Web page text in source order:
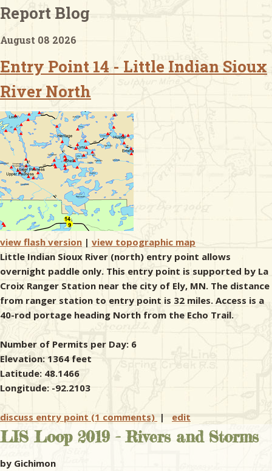
Checklists
Report Blog
August 08 2026
Entry Point 14 - Little Indian Sioux
River North
view flash version | view topographic map
Little Indian Sioux River (north) entry point allows
overnight paddle only. This entry point is supported by La
Croix Ranger Station near the city of Ely, MN. The distance
from ranger station to entry point is 32 miles. Access is a
40-rod portage heading North from the Echo Trail.
Number of Permits per Day: 6
Elevation: 1364 feet
Latitude: 48.1466
Longitude: -92.2103
discuss entry point (1 comments) | edit
LIS Loop 2019 - Rivers and Storms
by Gichimon